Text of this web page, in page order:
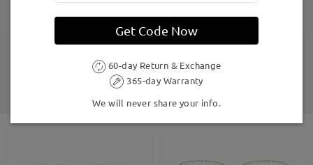
Get Code Now
60-day Return & Exchange
365-day Warranty
We will never share your info.